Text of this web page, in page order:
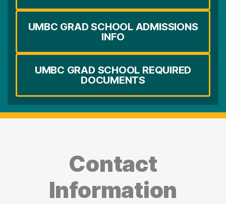
UMBC GRAD SCHOOL ADMISSIONS
INFO
UMBC GRAD SCHOOL REQUIRED
DOCUMENTS
Contact
Information